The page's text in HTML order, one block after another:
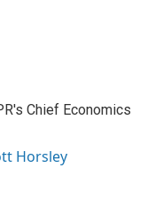
Chief Economics
Horsley